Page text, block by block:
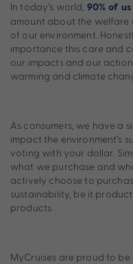
In today’s world, 90% of
amount about the welfare
of our environment.
importance this care and
our impacts and our
warming and climate
As consumers, we have a
impact the environment’s
voting with your dollar.
what we purchase and
actively choose to
sustainability, be it
products.
MyCruises are proud to